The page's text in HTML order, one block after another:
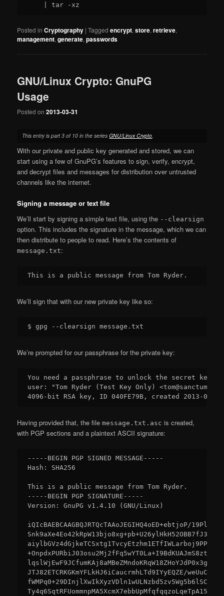
Posted in Cryptography |Tagged encrypt,store,retrieve,
management,generate,passwords
GNU/Linux Crypto: GnuPG
Usage
Posted on2013-03-31
This entry is part 3 of 10 in the seriesGNU/Linux Crypto.
With our private and public key generated and stored, we can
start using a few of GnuPG’s features to sign, verify, encrypt,
and decrypt files and messages for distribution over untrusted
channels like the internet.
Signing a message or text file
We’ll start by signing a simple text file, using the --clearsign
option. This includes the signature in the message, which we can
then distribute to people to read. Here’s the contents of
message.txt:
We’ll sign that with our new private key like so:
We’re prompted for our passphrase for the private key:
You need a passphrase to unlock the secret key
user: "Tom Ryder (Test Key Only)
Having provided that, the filemessage.txt.asc is created,
with PGP sections and a plaintext ASCII signature:
-----BEGIN PGP SIGNED MESSAGE-----
Hash: SHA256
This is a public message from Tom Ryder.
-----BEGIN PGP SIGNATURE-----
Version: GnuPG v1.4.10 (GNU/Linux)
iQIcBAEBCAAGBQJRTQcTAAoJEGIHQ4oED+ebtjoP/
Snk9aXe4Eo42kRpW13bjo8xg+pb+U26ylHkH52OBB7fJ3/
JTJ82ETCRKGKmYFLkHJ6iCaucrmhLTd9IYyEQZE/